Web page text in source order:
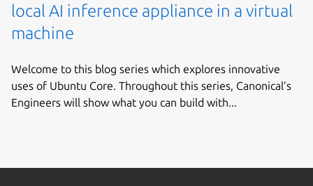
local AI inference appliance in a virtual
machine
Welcome to this blog series which explores innovative
uses of Ubuntu Core. Throughout this series, Canonical’s
Engineers will show what you can build with...